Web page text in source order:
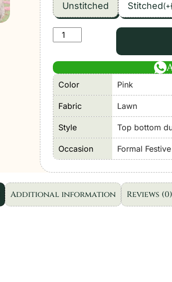
Unstitched Stitched(+
Image
Lawnkari
Luxury'26
Formal
Festive
Wear
Unstitched
"Pink"
D22
3pcs.
Color Pink
Fabric Lawn
Style Top bottom
Occasion Formal
Additional information Reviews (0)